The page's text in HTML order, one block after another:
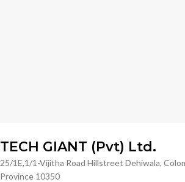
TECH GIANT (Pvt) Ltd.
25/1E,1/1-Vijitha Road Hillstreet Dehiwala,
Province 10350